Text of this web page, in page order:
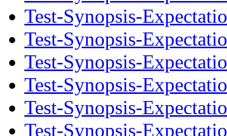
Test-Synopsis-
Test-Synopsis-
Test-Synopsis-
Test-Synopsis-
Test-Synopsis-
Test-Synopsis-